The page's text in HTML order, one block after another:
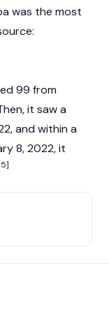
was the most
99 from
it saw a
and within a
8, 2022, it